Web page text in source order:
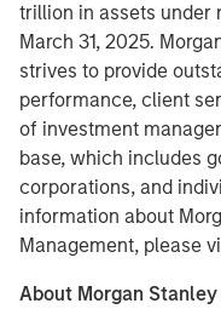
trillion in assets under
March 31, 2025.
strives to provide
performance, client
of investment
base, which includes
corporations, and
information about
Management, please
About Morgan Stanley